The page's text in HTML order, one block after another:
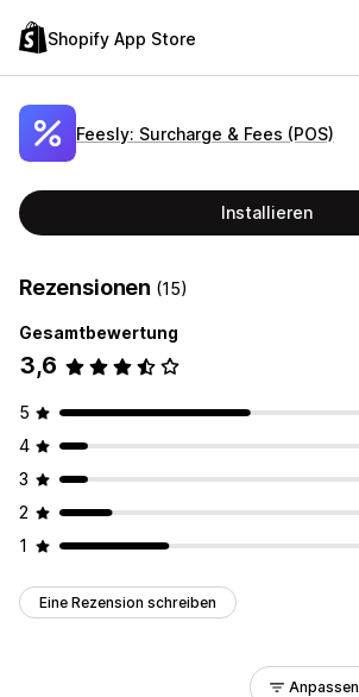
Shopify App Store
Feesly: Surcharge & Fees (POS)
Installieren
Rezensionen (15)
Gesamtbewertung
3,6
5
4
3
2
1
Eine Rezension schreiben
Anpassen